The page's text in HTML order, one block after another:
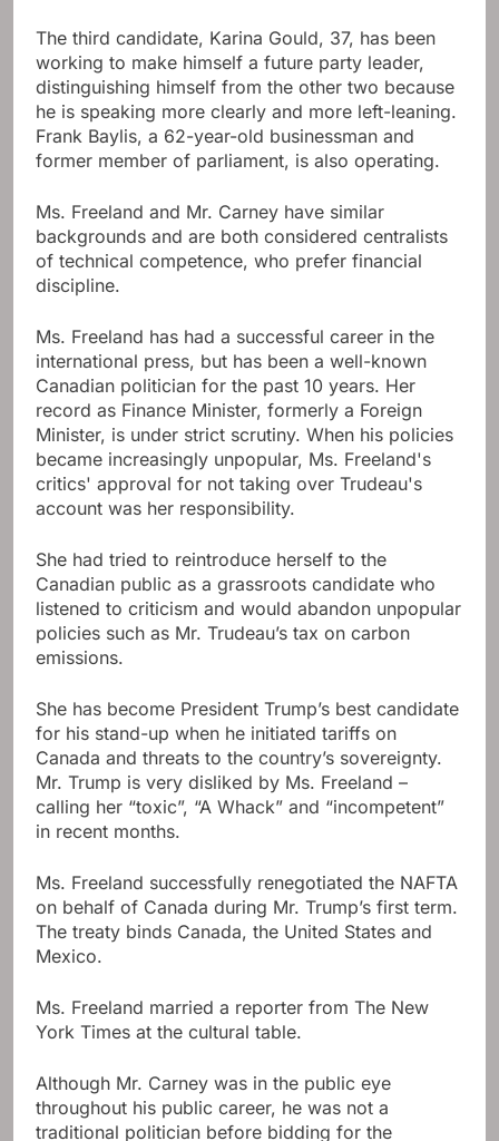
The third candidate, Karina Gould, 37, has been
working to make himself a future party leader,
distinguishing himself from the other two because
he is speaking more clearly and more left-leaning.
Frank Baylis, a 62-year-old businessman and
former member of parliament, is also operating.
Ms. Freeland and Mr. Carney have similar
backgrounds and are both considered centralists
of technical competence, who prefer financial
discipline.
Ms. Freeland has had a successful career in the
international press, but has been a well-known
Canadian politician for the past 10 years. Her
record as Finance Minister, formerly a Foreign
Minister, is under strict scrutiny. When his policies
became increasingly unpopular, Ms. Freeland's
critics' approval for not taking over Trudeau's
account was her responsibility.
She had tried to reintroduce herself to the
Canadian public as a grassroots candidate who
listened to criticism and would abandon unpopular
policies such as Mr. Trudeau’s tax on carbon
emissions.
She has become President Trump’s best candidate
for his stand-up when he initiated tariffs on
Canada and threats to the country’s sovereignty.
Mr. Trump is very disliked by Ms. Freeland –
calling her “toxic”, “A Whack” and “incompetent”
in recent months.
Ms. Freeland successfully renegotiated the NAFTA
on behalf of Canada during Mr. Trump’s first term.
The treaty binds Canada, the United States and
Mexico.
Ms. Freeland married a reporter from The New
York Times at the cultural table.
Although Mr. Carney was in the public eye
throughout his public career, he was not a
traditional politician before bidding for the